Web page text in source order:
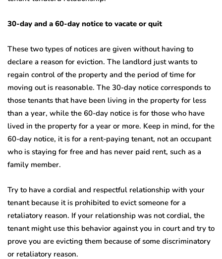
30-day and a 60-day notice to vacate or quit
These two types of notices are given without having to
declare a reason for eviction. The landlord just wants to
regain control of the property and the period of time for
moving out is reasonable. The 30-day notice corresponds to
those tenants that have been living in the property for less
than a year, while the 60-day notice is for those who have
lived in the property for a year or more. Keep in mind, for the
60-day notice, it is for a rent-paying tenant, not an occupant
who is staying for free and has never paid rent, such as a
family member.
Try to have a cordial and respectful relationship with your
tenant because it is prohibited to evict someone for a
retaliatory reason. If your relationship was not cordial, the
tenant might use this behavior against you in court and try to
prove you are evicting them because of some discriminatory
or retaliatory reason.